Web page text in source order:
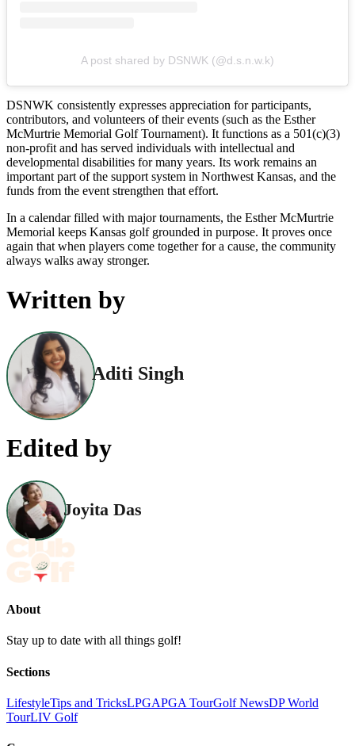
A post shared by DSNWK (@d.s.n.w.k)
DSNWK consistently expresses appreciation for participants,
contributors, and volunteers of their events (such as the Esther
McMurtrie Memorial Golf Tournament). It functions as a 501(c)(3)
non-profit and has served individuals with intellectual and
developmental disabilities for many years. Its work remains an
important part of the support system in Northwest Kansas, and the
funds from the event strengthen that effort.
In a calendar filled with major tournaments, the Esther McMurtrie
Memorial keeps Kansas golf grounded in purpose. It proves once
again that when players come together for a cause, the community
always walks away stronger.
Written by
Aditi Singh
Edited by
Joyita Das
About
Stay up to date with all things golf!
Sections
LifestyleTips and TricksLPGAPGA TourGolf NewsDP World
TourLIV Golf